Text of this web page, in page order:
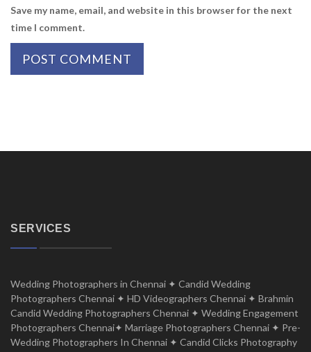
Save my name, email, and website in this browser for the next
time I comment.
SERVICES
Wedding Photographers in Chennai ✦ Candid Wedding
Photographers Chennai ✦ HD Videographers Chennai ✦ Brahmin
Candid Wedding Photographers Chennai ✦ Wedding Engagement
Photographers Chennai✦ Marriage Photographers Chennai ✦ Pre-
Wedding Photographers In Chennai ✦ Candid Clicks Photography